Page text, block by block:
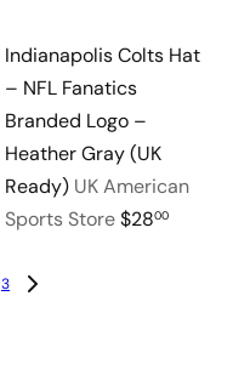
Indianapolis Colts Hat
– NFL Fanatics
Branded Logo –
Heather Gray (UK
Ready) UK American
Sports Store$2800
3